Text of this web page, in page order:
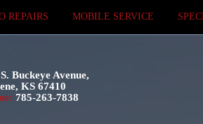
REPAIRS MOBILE SERVICE
Buckeye Avenue,
KS 67410
785-263-7838